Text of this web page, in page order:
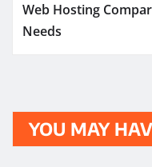
Web Hosting
Needs
YOU MAY